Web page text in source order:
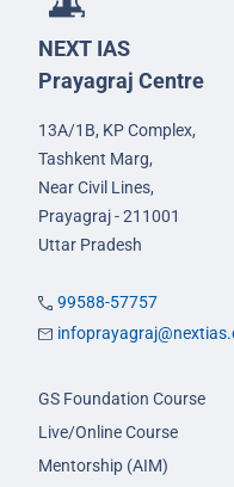
NEXT IAS
Prayagraj Centre
13A/1B, KP Complex,
Tashkent Marg,
Near Civil Lines,
Prayagraj - 211001
Uttar Pradesh
99588-57757
GS Foundation Course
Live/Online Course
Mentorship (AIM)